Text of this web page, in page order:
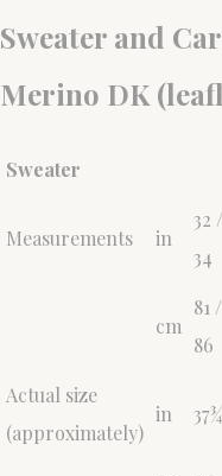
Sweater and
Merino DK
Sweater
Measurements in
32 /
34
cm
81 /
86
Actual size
(approximately)
in 37¾